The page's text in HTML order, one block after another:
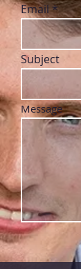
Email
Subject
Message